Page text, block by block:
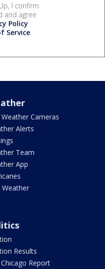
I confirm
and agree
Policy
Service.
Weather Cameras
Alerts
Team
App
Weather
Results
Report